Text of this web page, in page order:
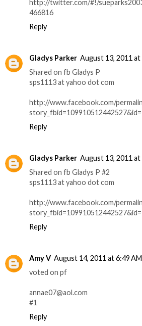
http://twitter.com/#!/
466816
Reply
Gladys Parker August 13, 2011 at
Shared on fb Gladys P
sps1113 at yahoo dot com
http://www.facebook.com/
Reply
Gladys Parker August 13, 2011 at
Shared on fb Gladys P #2
sps1113 at yahoo dot com
http://www.facebook.com/
Reply
Amy V August 14, 2011 at 6:49 AM
voted on pf
annae07@aol.com
#1
Reply